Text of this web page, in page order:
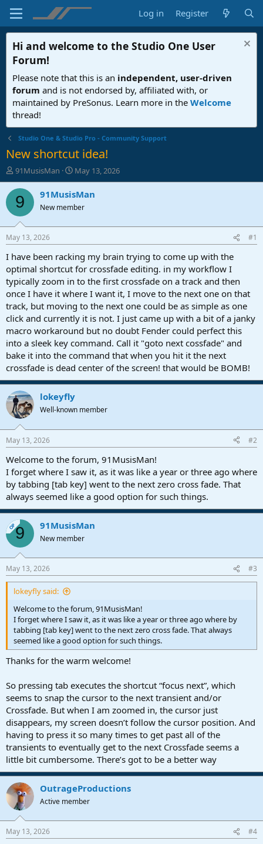
Log in Register
Hi and welcome to the Studio One User
Forum!
Please note that this is an independent, user-driven
forum and is not endorsed by, affiliated with, or
maintained by PreSonus. Learn more in the Welcome
thread!
Studio One & Studio Pro - Community Support
New shortcut idea!
T
h
r
e
d
t
a
r
t
e
r
91MusisMan
S
t
a
t
t
e
May 13, 2026
9 91MusisMan
New member
May 13, 2026 #1
I have been racking my brain trying to come up with the
optimal shortcut for crossfade editing. in my workflow I
typically zoom in to the first crossfade on a track and then
once I have it where I want it, I move to the next one on that
track, but moving to the next one could be as simple as one
click and currently it is not. I just came up with a bit of a janky
macro workaround but no doubt Fender could perfect this
into a sleek key command. Call it "goto next cossfade" and
bake it into the command that when you hit it the next
crossfade is dead center of the screen! that would be BOMB!
lokeyfly
Well-known member
May 13, 2026 #2
Welcome to the forum, 91MusisMan!
I forget where I saw it, as it was like a year or three ago where
by tabbing [tab key] went to the next zero cross fade. That
always seemed like a good option for such things.
OP9 91MusisMan
New member
May 13, 2026 #3
lokeyfly said:
Welcome to the forum, 91MusisMan!
I forget where I saw it, as it was like a year or three ago where by
tabbing [tab key] went to the next zero cross fade. That always
seemed like a good option for such things.
Thanks for the warm welcome!
So pressing tab executes the shortcut “focus next”, which
seems to snap the cursor to the next transient and/or
Crossfade. But when I am zoomed in, the cursor just
disappears, my screen doesn’t follow the cursor position. And
having to press it so many times to get past all of the
transients to eventually get to the next Crossfade seems a
little bit cumbersome. There’s got to be a better way
OutrageProductions
Active member
May 13, 2026 #4